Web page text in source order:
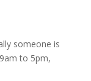
someone is
to 5pm,